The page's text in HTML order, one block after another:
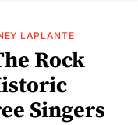
LAPLANTE
Rock
Singers